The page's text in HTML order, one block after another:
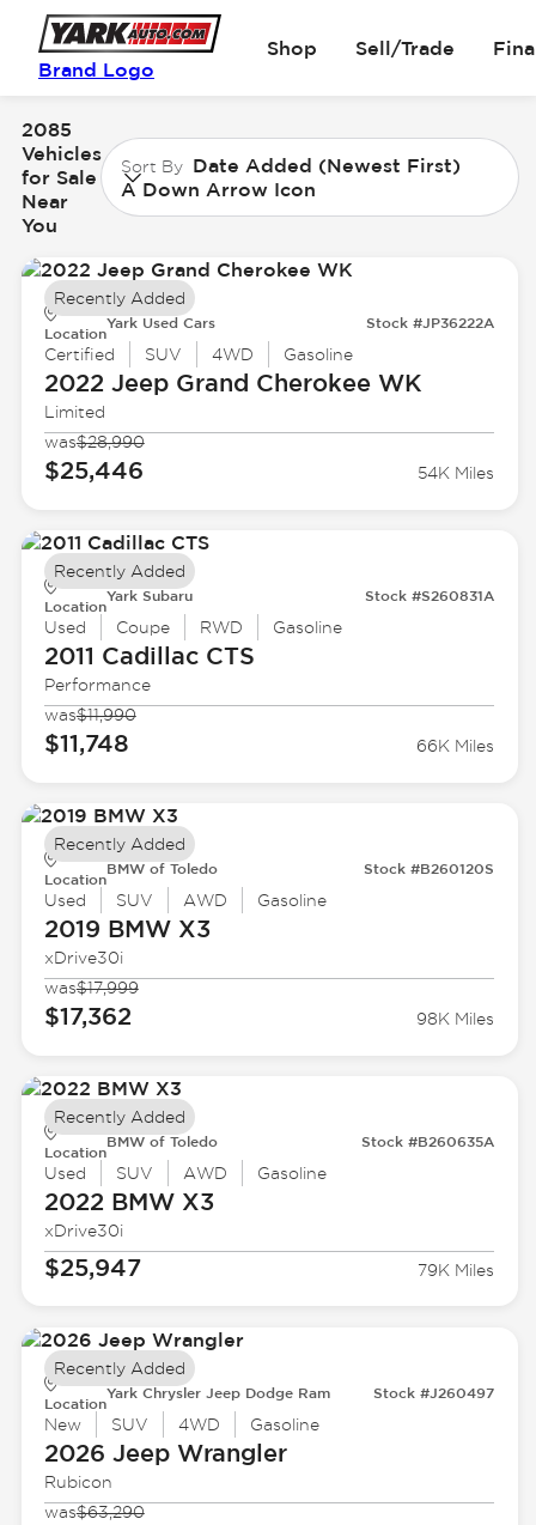
Brand Logo
Shop Sell/Trade
2085
Vehicles
for Sale
Near
You
Sort By Date Added (Newest First)
A Down Arrow Icon
Location
Yark Used Cars Stock #JP36222A
Certified SUV 4WD Gasoline
2022 JeepGrand Cherokee WK
Limited
was$28,990
$25,446 54K Miles
Recently Added
Location
Yark Subaru Stock #S260831A
Used Coupe RWD Gasoline
2011 CadillacCTS
Performance
was$11,990
$11,748 66K Miles
Recently Added
Location
BMW of Toledo Stock #B260120S
Used SUV AWD Gasoline
2019 BMWX3
xDrive30i
was$17,999
$17,362 98K Miles
Recently Added
Location
BMW of Toledo Stock #B260635A
Used SUV AWD Gasoline
2022 BMWX3
xDrive30i
$25,947 79K Miles
Recently Added
Location
Yark Chrysler Jeep Dodge Ram Stock #J260497
New SUV 4WD Gasoline
2026 JeepWrangler
Rubicon
was$63,290
Recently Added